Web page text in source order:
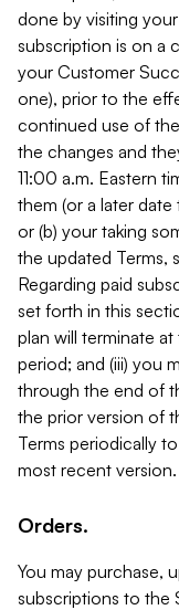
done by visiting
subscription is on a
your Customer
one), prior to the
continued use of
the changes and
11:00 a.m. Eastern
them (or a later
or (b) your taking
the updated Terms,
Regarding paid
set forth in this
plan will terminate
period; and (iii) you
through the end of
the prior version of
Terms periodically
most recent version.
Orders.
You may purchase,
subscriptions to the